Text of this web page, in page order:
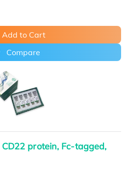
Add to Cart
Compare
protein, Fc-tagged,